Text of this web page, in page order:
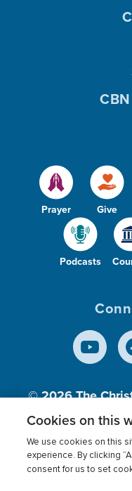
Prayer Give
Podcasts
© 2026The
Inc., A
Terms of use
Cookies on this
We use cookies on this
experience. By clicking
consent for us to set